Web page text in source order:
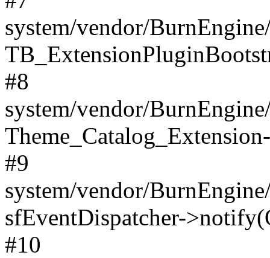
system/vendor/
#8
system/vendor/
#9
system/vendor/
sfEventDispatcher-
#10